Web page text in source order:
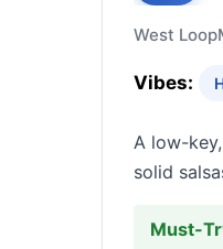
West Loop
Vibes:
A low-
solid
Must-